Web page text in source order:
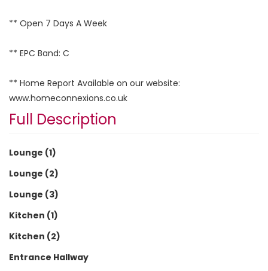
** Open 7 Days A Week
** EPC Band: C
** Home Report Available on our website:
www.homeconnexions.co.uk
Full Description
Lounge (1)
Lounge (2)
Lounge (3)
Kitchen (1)
Kitchen (2)
Entrance Hallway